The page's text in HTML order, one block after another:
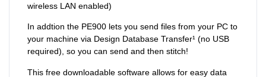
wireless LAN enabled)
In addtion the PE900 lets you send files from your PC to
your machine via Design Database Transfer¹ (no USB
required), so you can send and then stitch!
This free downloadable software allows for easy data